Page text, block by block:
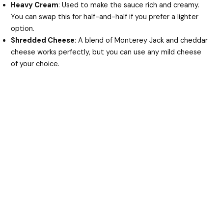
Heavy Cream: Used to make the sauce rich and creamy.
You can swap this for half-and-half if you prefer a lighter
option.
Shredded Cheese: A blend of Monterey Jack and cheddar
cheese works perfectly, but you can use any mild cheese
of your choice.